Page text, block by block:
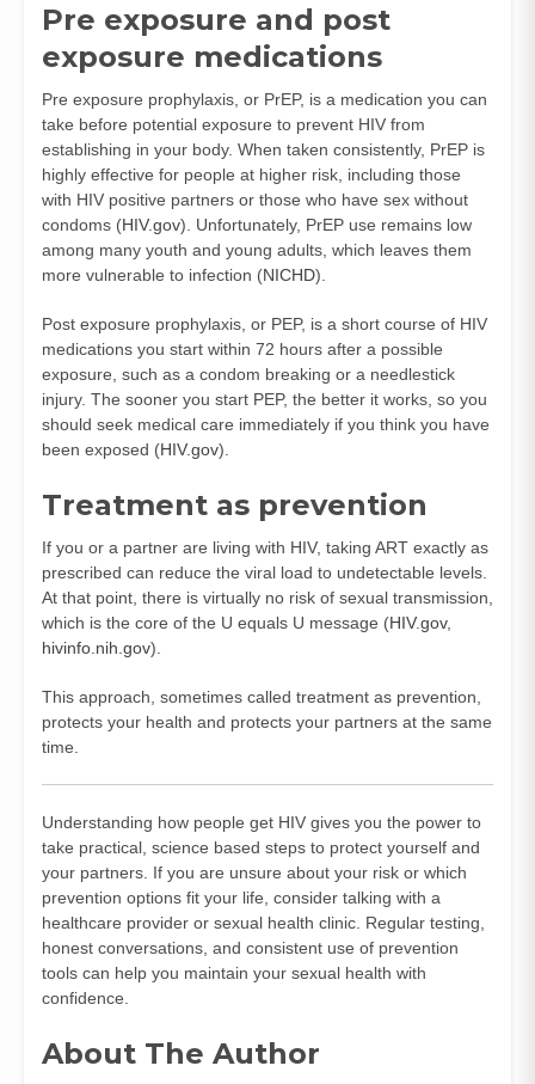
Pre exposure and post
exposure medications
Pre exposure prophylaxis, or PrEP, is a medication you can
take before potential exposure to prevent HIV from
establishing in your body. When taken consistently, PrEP is
highly effective for people at higher risk, including those
with HIV positive partners or those who have sex without
condoms (HIV.gov). Unfortunately, PrEP use remains low
among many youth and young adults, which leaves them
more vulnerable to infection (NICHD).
Post exposure prophylaxis, or PEP, is a short course of HIV
medications you start within 72 hours after a possible
exposure, such as a condom breaking or a needlestick
injury. The sooner you start PEP, the better it works, so you
should seek medical care immediately if you think you have
been exposed (HIV.gov).
Treatment as prevention
If you or a partner are living with HIV, taking ART exactly as
prescribed can reduce the viral load to undetectable levels.
At that point, there is virtually no risk of sexual transmission,
which is the core of the U equals U message (HIV.gov,
hivinfo.nih.gov).
This approach, sometimes called treatment as prevention,
protects your health and protects your partners at the same
time.
Understanding how people get HIV gives you the power to
take practical, science based steps to protect yourself and
your partners. If you are unsure about your risk or which
prevention options fit your life, consider talking with a
healthcare provider or sexual health clinic. Regular testing,
honest conversations, and consistent use of prevention
tools can help you maintain your sexual health with
confidence.
About The Author